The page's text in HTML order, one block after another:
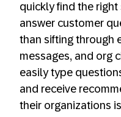
quickly find the
answer customer
than sifting through
messages, and org
easily type
and receive
their organizations